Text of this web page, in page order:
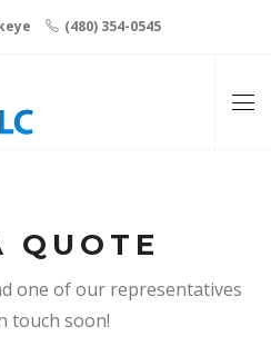
(480) 354-0545
QUOTE
one of our representatives
touch soon!